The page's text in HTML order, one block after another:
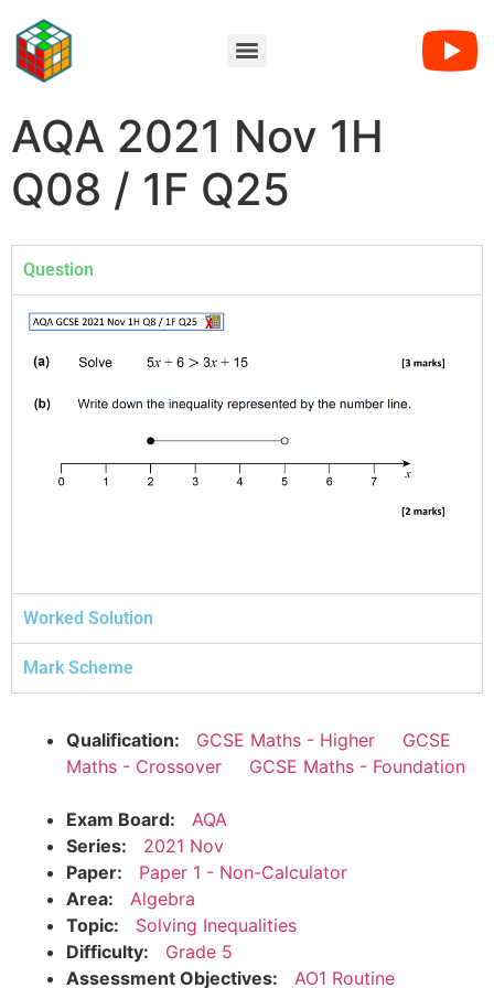
AQA 2021 Nov 1H
Q08 / 1F Q25
Question
Worked Solution
Mark Scheme
Qualification: GCSE Maths - Higher
GCSE
Maths - Crossover
GCSE Maths - Foundation
Exam Board:
AQA
Series:
2021 Nov
Paper:
Paper 1 - Non-Calculator
Area:
Algebra
Topic:
Solving Inequalities
Difficulty:
Grade 5
Assessment Objectives:
AO1 Routine